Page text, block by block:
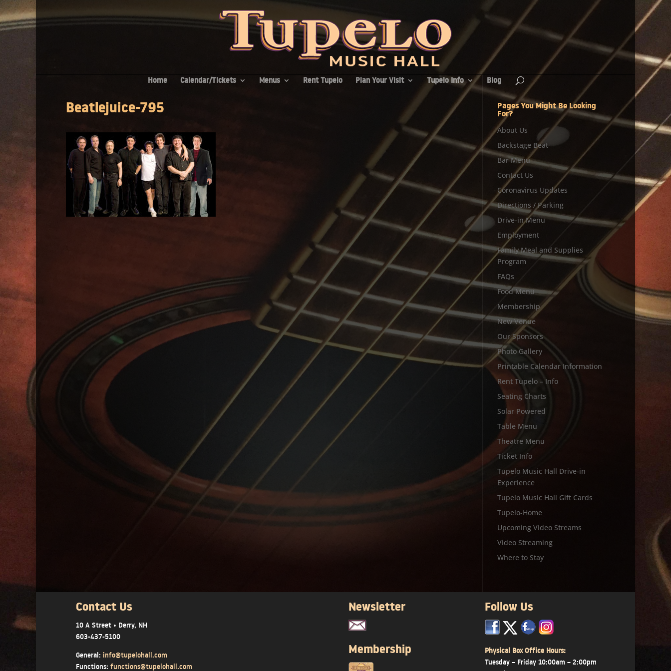
Home Calendar/Tickets Menus Rent Tupelo Plan Your Visit Tupelo Info Blog
Beatlejuice-795 Pages You Might Be Looking
For?
About Us
Backstage Beat
Bar Menu
Contact Us
Coronavirus Updates
Directions / Parking
Drive-in Menu
Employment
Family Meal and Supplies
Program
FAQs
Food Menu
Membership
New Venue
Our Sponsors
Photo Gallery
Printable Calendar Information
Rent Tupelo – Info
Seating Charts
Solar Powered
Table Menu
Theatre Menu
Ticket Info
Tupelo Music Hall Drive-in
Experience
Tupelo Music Hall Gift Cards
Tupelo-Home
Upcoming Video Streams
Video Streaming
Where to Stay
Contact Us
10 A Street • Derry, NH
603-437-5100
General: info@tupelohall.com
Functions: functions@tupelohall.com
Newsletter
Membership
Follow Us
x
Physical Box Office Hours:
Tuesday – Friday 10:00am – 2:00pm